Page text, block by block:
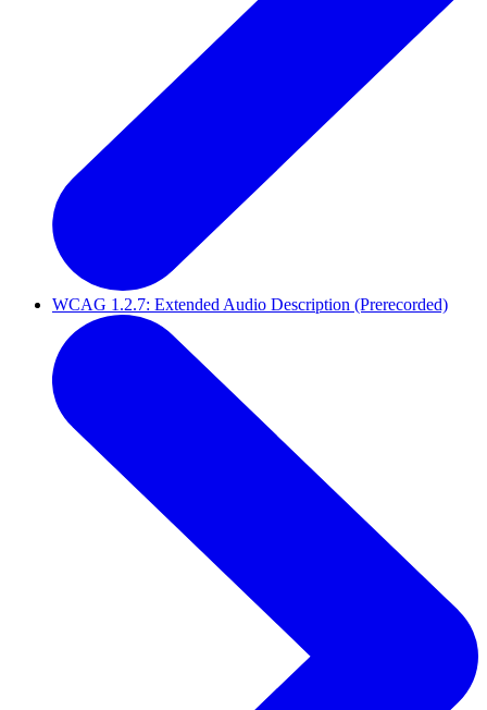
WCAG 1.2.7: Extended Audio Description (Prerecorded)